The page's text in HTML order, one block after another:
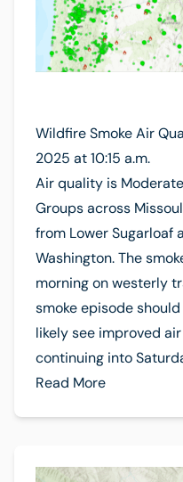
Wildfire Smoke Air
2025 at 10:15 a.m.
Air quality is
Groups across
from Lower Sugarloaf
Washington. The
morning on westerly
smoke episode
likely see improved
continuing into
Read More